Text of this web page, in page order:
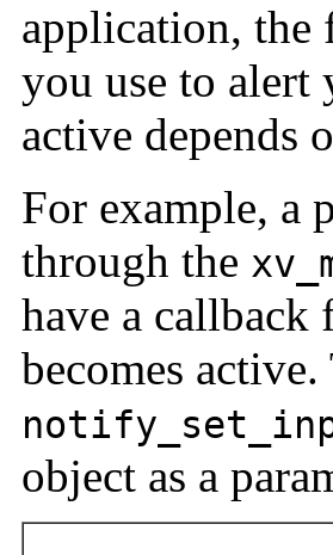
application, the
you use to alert
active depends
For example, a
through the
have a
becomes
object as a